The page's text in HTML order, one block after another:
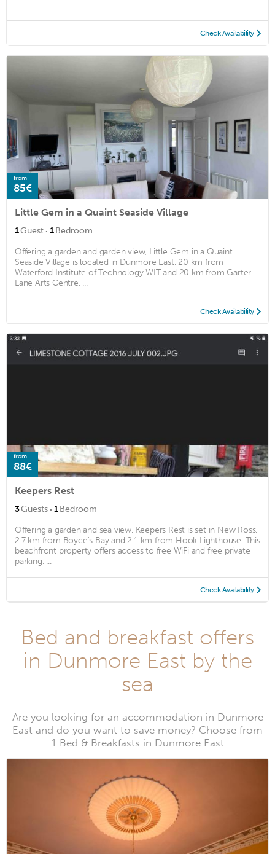
Check Availability
from
85€
Little Gem in a Quaint Seaside Village
1Guest · 1Bedroom
Offering a garden and garden view, Little Gem in a Quaint
Seaside Village is located in Dunmore East, 20 km from
Waterford Institute of Technology WIT and 20 km from Garter
Lane Arts Centre. ...
Check Availability
from
88€
Keepers Rest
3Guests · 1Bedroom
Offering a garden and sea view, Keepers Rest is set in New Ross,
2.7 km from Boyce's Bay and 2.1 km from Hook Lighthouse. This
beachfront property offers access to free WiFi and free private
parking. ...
Check Availability
Bed and breakfast offers
in Dunmore East by the
sea
Are you looking for an accommodation in Dunmore
East and do you want to save money? Choose from
1 Bed & Breakfasts in Dunmore East